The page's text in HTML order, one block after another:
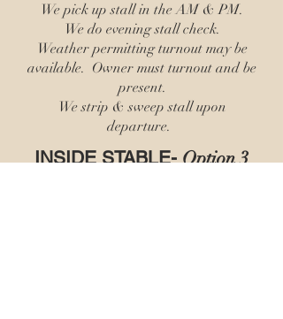
We pick up stall in the AM & PM.
We do evening stall check.
Weather permitting turnout may be
available. Owner must turnout and be
present.
We strip & sweep stall upon
departure.
INSIDE STABLE-Option 3